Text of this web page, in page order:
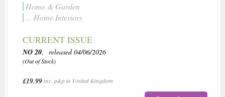
Home & Garden
... Home Interiors
CURRENT ISSUE
NO 20, released 04/06/2026
(Out of Stock)
£19.99inc. p&p to United Kingdom